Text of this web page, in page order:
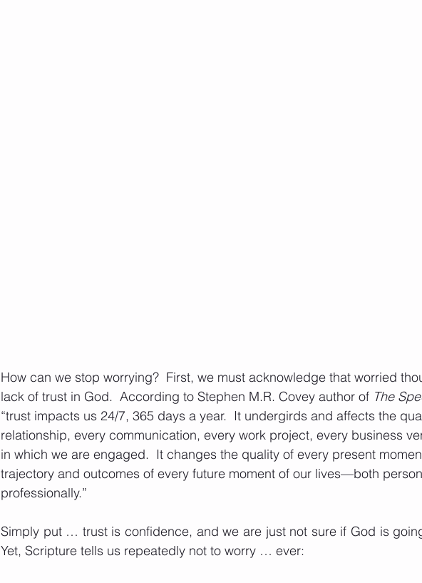
How can we stop worrying?  First, we must acknowledge that worried
lack of trust in God.  According to Stephen M.R. Covey author of The
“trust impacts us 24/7, 365 days a year.  It undergirds and affects the
relationship, every communication, every work project, every business
in which we are engaged.  It changes the quality of every present
trajectory and outcomes of every future moment of our lives—both
professionally.”
Simply put … trust is confidence, and we are just not sure if God is
Yet, Scripture tells us repeatedly not to worry … ever: